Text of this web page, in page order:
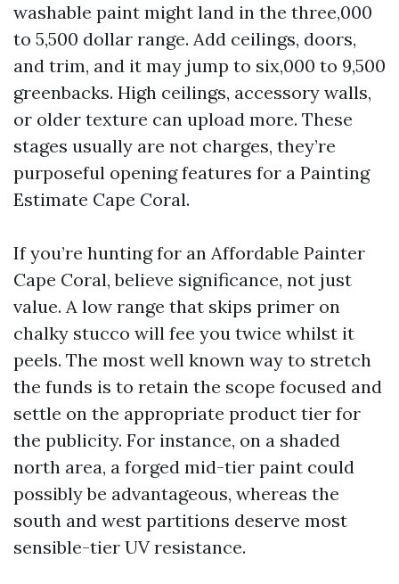
washable paint might land in the three,000
to 5,500 dollar range. Add ceilings, doors,
and trim, and it may jump to six,000 to 9,500
greenbacks. High ceilings, accessory walls,
or older texture can upload more. These
stages usually are not charges, they’re
purposeful opening features for a Painting
Estimate Cape Coral.
If you’re hunting for an Affordable Painter
Cape Coral, believe significance, not just
value. A low range that skips primer on
chalky stucco will fee you twice whilst it
peels. The most well known way to stretch
the funds is to retain the scope focused and
settle on the appropriate product tier for
the publicity. For instance, on a shaded
north area, a forged mid-tier paint could
possibly be advantageous, whereas the
south and west partitions deserve most
sensible-tier UV resistance.